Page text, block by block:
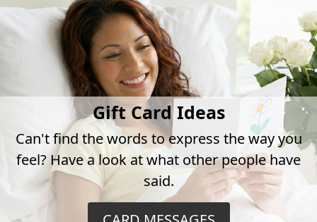
Gift Card Ideas
Can't find the words to express the way you
feel? Have a look at what other people have
said.